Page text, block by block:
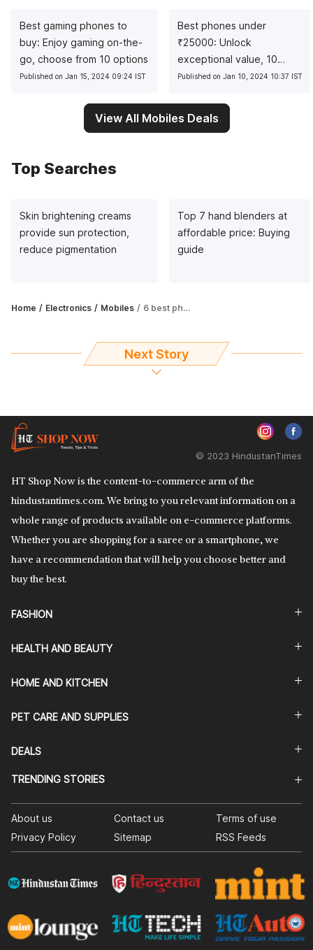
Best gaming phones to
buy: Enjoy gaming on-the-
go, choose from 10 options
Published on Jan 15, 2024 09:24 IST
Best phones under
₹25000: Unlock
exceptional value, 10
pocket-friendly picks
Published on Jan 10, 2024 10:37 IST
View All Mobiles Deals
Top Searches
Skin brightening creams
provide sun protection,
reduce pigmentation
Top 7 hand blenders at
affordable price: Buying
guide
Home Electronics Mobiles 6 best phones between ₹30,000 and ₹40,000 in 2023
Next Story
HT Shop Now is the content-to-commerce arm of the
hindustantimes.com. We bring to you relevant information on a
whole range of products available on e-commerce platforms.
Whether you are shopping for a saree or a smartphone, we
have a recommendation that will help you choose better and
buy the best.
© 2023 HindustanTimes
FASHION
HEALTH AND BEAUTY
HOME AND KITCHEN
PET CARE AND SUPPLIES
DEALS
TRENDING STORIES
About us Contact us
Terms of use
Privacy Policy
Sitemap RSS Feeds